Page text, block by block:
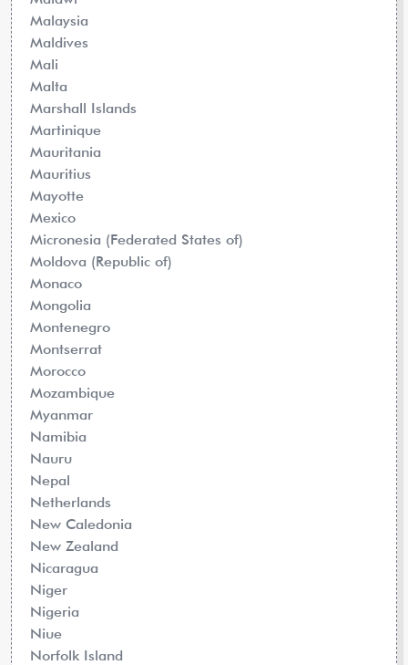
Malaysia
Maldives
Mali
Malta
Marshall Islands
Martinique
Mauritania
Mauritius
Mayotte
Mexico
Micronesia (Federated States of)
Moldova (Republic of)
Monaco
Mongolia
Montenegro
Montserrat
Morocco
Mozambique
Myanmar
Namibia
Nauru
Nepal
Netherlands
New Caledonia
New Zealand
Nicaragua
Niger
Nigeria
Niue
Norfolk Island